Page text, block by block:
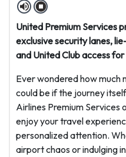
United Premium Services
exclusive security lanes,
and United Club access
Ever wondered how much
could be if the journey
Airlines Premium
enjoy your travel
personalized attention.
airport chaos or indulging